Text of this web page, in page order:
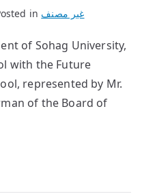
in غير مصنف
of Sohag University,
with the Future
represented by Mr.
of the Board of